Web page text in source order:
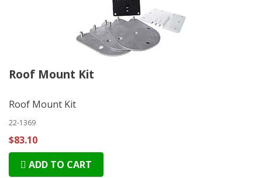
Roof Mount Kit
Roof Mount Kit
22-1369
$83.10
ADD TO CART